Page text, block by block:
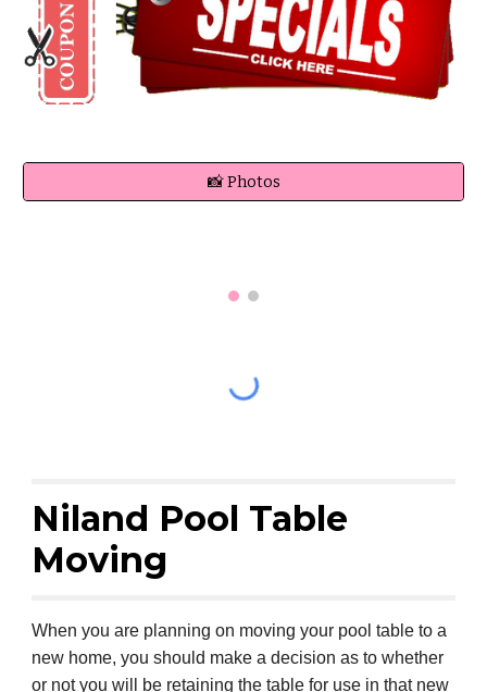
📸 Photos
Niland Pool Table
Moving
When you are planning on moving your pool table to a
new home, you should make a decision as to whether
or not you will be retaining the table for use in that new